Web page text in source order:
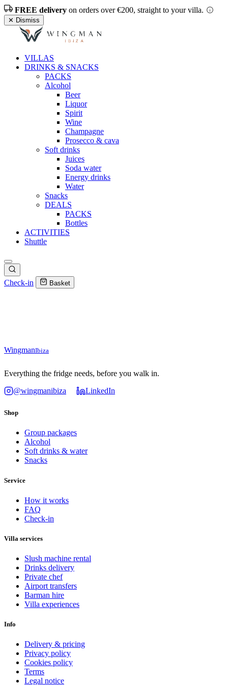
FREE delivery on orders over €200, straight to your villa.
✕ Dismiss
VILLAS
DRINKS & SNACKS
PACKS
Alcohol
Beer
Liquor
Spirit
Wine
Champagne
Prosecco & cava
Soft drinks
Juices
Soda water
Energy drinks
Water
Snacks
DEALS
PACKS
Bottles
ACTIVITIES
Shuttle
Check-in Basket
WingmanIbiza
Everything the fridge needs, before you walk in.
@wingmanibiza
LinkedIn
Shop
Group packages
Alcohol
Soft drinks & water
Snacks
Service
How it works
FAQ
Check-in
Villa services
Slush machine rental
Drinks delivery
Private chef
Airport transfers
Barman hire
Villa experiences
Info
Delivery & pricing
Privacy policy
Cookies policy
Terms
Legal notice